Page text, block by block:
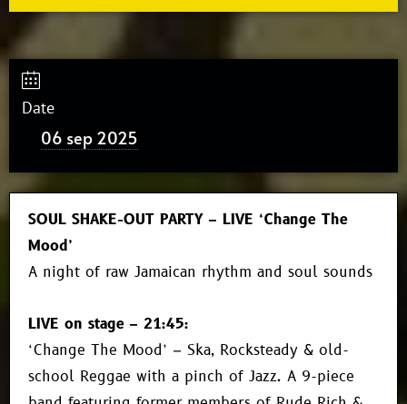
Date
06 sep 2025
SOUL SHAKE-OUT PARTY – LIVE ‘Change The
Mood’
A night of raw Jamaican rhythm and soul sounds
LIVE on stage – 21:45:
‘Change The Mood’ – Ska, Rocksteady & old-
school Reggae with a pinch of Jazz. A 9-piece